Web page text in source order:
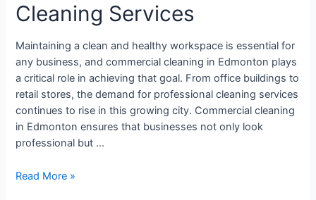
Cleaning Services
Maintaining a clean and healthy workspace is essential for
any business, and commercial cleaning in Edmonton plays
a critical role in achieving that goal. From office buildings to
retail stores, the demand for professional cleaning services
continues to rise in this growing city. Commercial cleaning
in Edmonton ensures that businesses not only look
professional but …
Read More »